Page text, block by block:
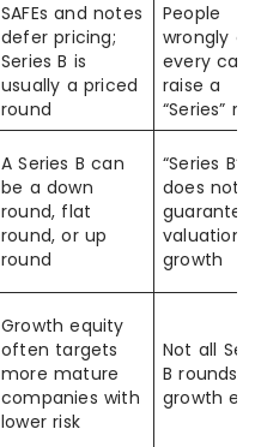
SAFEs and notes
defer pricing;
Series B is
usually a priced
round
People
wrongly
every
raise a
“Series”
A Series B can
be a down
round, flat
round, or up
round
“Series B”
does not
guarantee
valuation
growth
Growth equity
often targets
more mature
companies with
lower risk
Not all
B rounds
growth